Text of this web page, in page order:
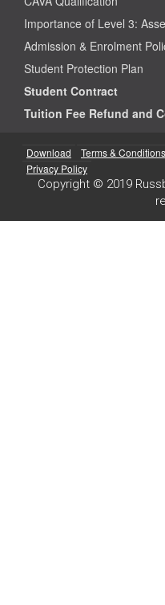
Importance of Level 3:
Admission & Enrolment
Student Protection Plan
Student Contract
Tuition Fee Refund and
Download Terms & Conditions
Privacy Policy
Copyright © 2019